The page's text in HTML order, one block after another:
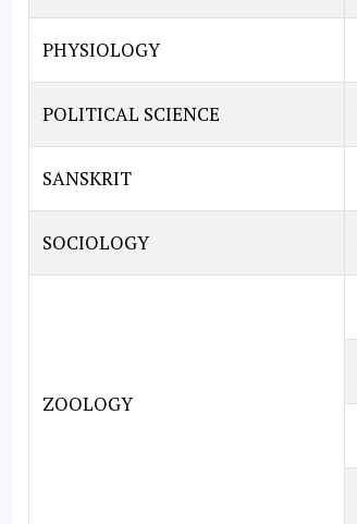
PHYSIOLOGY
POLITICAL SCIENCE
SANSKRIT
SOCIOLOGY
ZOOLOGY